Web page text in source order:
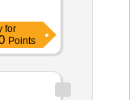
for
Points